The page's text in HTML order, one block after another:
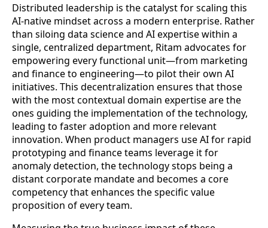
Distributed leadership is the catalyst for scaling this
AI-native mindset across a modern enterprise. Rather
than siloing data science and AI expertise within a
single, centralized department, Ritam advocates for
empowering every functional unit—from marketing
and finance to engineering—to pilot their own AI
initiatives. This decentralization ensures that those
with the most contextual domain expertise are the
ones guiding the implementation of the technology,
leading to faster adoption and more relevant
innovation. When product managers use AI for rapid
prototyping and finance teams leverage it for
anomaly detection, the technology stops being a
distant corporate mandate and becomes a core
competency that enhances the specific value
proposition of every team.